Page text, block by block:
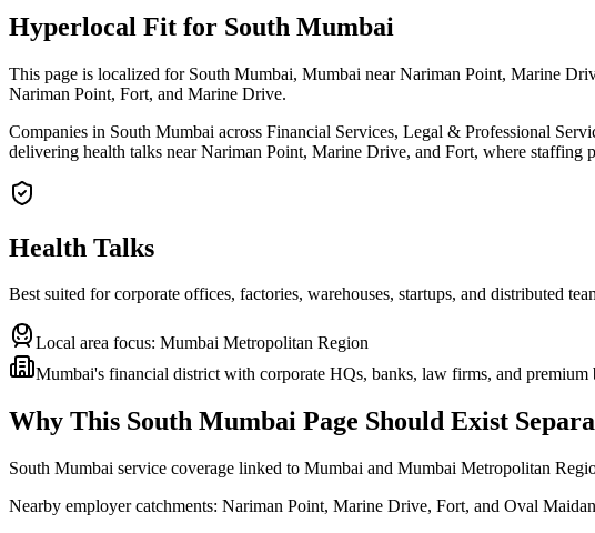
Hyperlocal Fit for South Mumbai
This page is localized for South Mumbai, Mumbai near Nariman Point, Marine
Nariman Point, Fort, and Marine Drive.
Companies in South Mumbai across Financial Services, Legal & Professional
delivering health talks near Nariman Point, Marine Drive, and Fort, where
Health Talks
Best suited for corporate offices, factories, warehouses, startups, and distributed
Local area focus: Mumbai Metropolitan Region
Mumbai's financial district with corporate HQs, banks, law firms, and
Why This South Mumbai Page Should Exist
South Mumbai service coverage linked to Mumbai and Mumbai Metropolitan
Nearby employer catchments: Nariman Point, Marine Drive, Fort, and Oval Maidan